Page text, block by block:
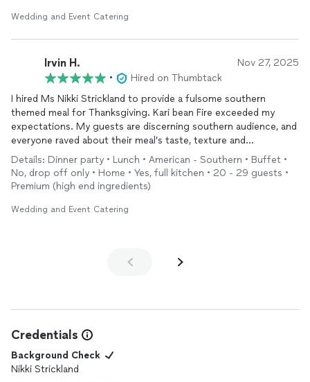
come homecoming day. Everything was amazing throughout
Wedding and Event Catering
Irvin H. Nov 27, 2025
•
Hired on Thumbtack
I hired Ms Nikki Strickland to provide a fulsome southern
themed meal for Thanksgiving. Kari bean Fire exceeded my
expectations. My guests are discerning southern audience, and
everyone raved about their meal’s taste, texture and
presentation. To quote a family member, the Karibbean Fire
“really put their foot into providing an excellent succulent
meal. “
I look forward to hiring Ms Strickland and her team for
Details: Dinner party • Lunch • American - Southern • Buffet •
No, drop off only • Home • Yes, full kitchen • 20 - 29 guests •
Premium (high end ingredients)
Wedding and Event Catering
Credentials
Background Check
Nikki Strickland